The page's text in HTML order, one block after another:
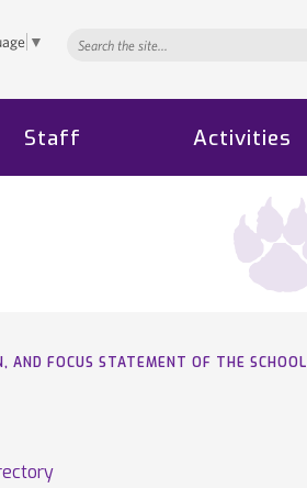
▼
Staff Activities
AND FOCUS STATEMENT OF THE SCHOOL